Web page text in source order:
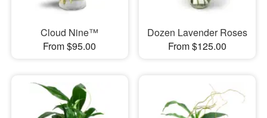
Cloud Nine™
From $95.00
Dozen Lavender Roses
From $125.00